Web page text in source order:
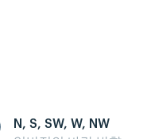
N, S, SW, W, NW